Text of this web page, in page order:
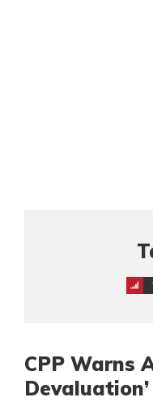
CPP Warns